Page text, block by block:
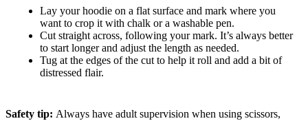
Lay your hoodie on a flat surface and mark where you
want to crop it with chalk or a washable pen.
Cut straight across, following your mark. It’s always better
to start longer and adjust the length as needed.
Tug at the edges of the cut to help it roll and add a bit of
distressed flair.
Safety tip: Always have adult supervision when using scissors,